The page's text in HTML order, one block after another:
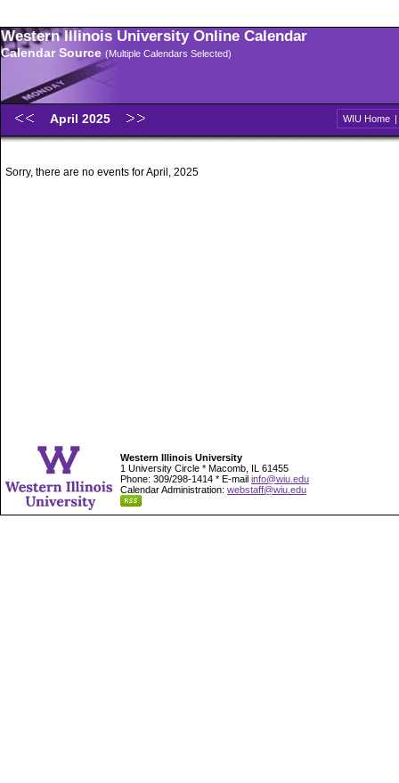
Western Illinois University Online Calendar
Calendar Source (Multiple Calendars Selected)
April 2025 WIU Home |
Sorry, there are no events for April, 2025
Western Illinois University
1 University Circle * Macomb, IL 61455
Phone: 309/298-1414 * E-mail info@wiu.edu
Calendar Administration: webstaff@wiu.edu